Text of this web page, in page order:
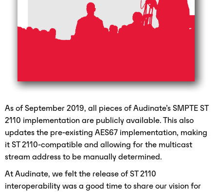
As of September 2019, all pieces of Audinate’s SMPTE ST
2110 implementation are publicly available. This also
updates the pre-existing AES67 implementation, making
it ST 2110-compatible and allowing for the multicast
stream address to be manually determined.
At Audinate, we felt the release of ST 2110
interoperability was a good time to share our vision for